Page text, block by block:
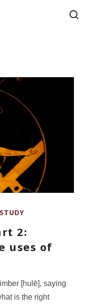
2:
uses of
[hulē], saying
is the right